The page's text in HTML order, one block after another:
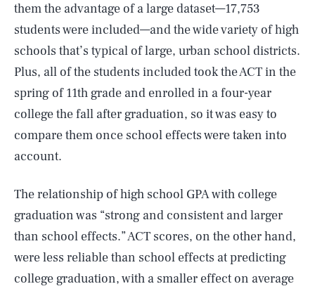
them the advantage of a large dataset—17,753
students were included—and the wide variety of high
schools that’s typical of large, urban school districts.
Plus, all of the students included took the ACT in the
spring of 11th grade and enrolled in a four-year
college the fall after graduation, so it was easy to
compare them once school effects were taken into
account.
The relationship of high school GPA with college
graduation was “strong and consistent and larger
than school effects.” ACT scores, on the other hand,
were less reliable than school effects at predicting
college graduation, with a smaller effect on average